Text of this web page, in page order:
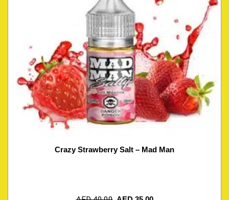
Crazy Strawberry Salt – Mad Man